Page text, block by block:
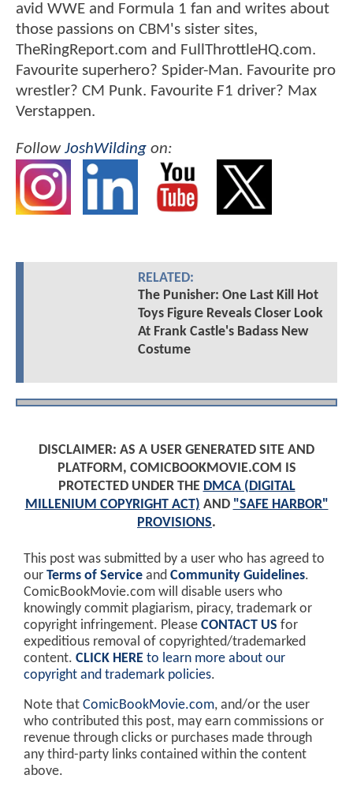
avid WWE and Formula 1 fan and writes about
those passions on CBM's sister sites,
TheRingReport.com and FullThrottleHQ.com.
Favourite superhero? Spider-Man. Favourite pro
wrestler? CM Punk. Favourite F1 driver? Max
Verstappen.
FollowJoshWilding on:
RELATED:
The Punisher: One Last Kill Hot
Toys Figure Reveals Closer Look
At Frank Castle's Badass New
Costume
DISCLAIMER: AS A USER GENERATED SITE AND
PLATFORM, COMICBOOKMOVIE.COM IS
PROTECTED UNDER THE DMCA (DIGITAL
MILLENIUM COPYRIGHT ACT) AND "SAFE HARBOR"
PROVISIONS.
This post was submitted by a user who has agreed to
our Terms of Service and Community Guidelines.
ComicBookMovie.com will disable users who
knowingly commit plagiarism, piracy, trademark or
copyright infringement. Please CONTACT US for
expeditious removal of copyrighted/trademarked
content. CLICK HERE to learn more about our
copyright and trademark policies.
Note that ComicBookMovie.com, and/or the user
who contributed this post, may earn commissions or
revenue through clicks or purchases made through
any third-party links contained within the content
above.